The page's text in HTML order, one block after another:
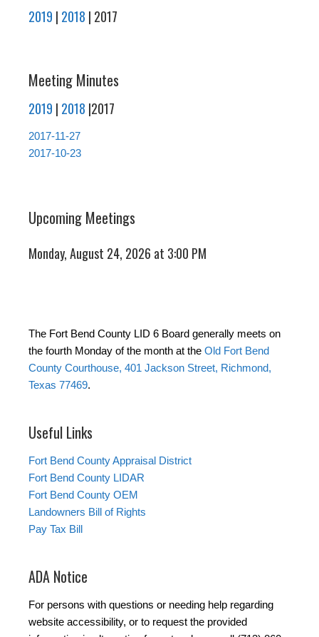
2019 | 2018 | 2017
Meeting Minutes
2019 | 2018 |2017
2017-11-27
2017-10-23
Upcoming Meetings
Monday, August 24, 2026 at 3:00 PM
The Fort Bend County LID 6 Board generally meets on
the fourth Monday of the month at the Old Fort Bend
County Courthouse, 401 Jackson Street, Richmond,
Texas 77469.
Useful Links
Fort Bend County Appraisal District
Fort Bend County LIDAR
Fort Bend County OEM
Landowners Bill of Rights
Pay Tax Bill
ADA Notice
For persons with questions or needing help regarding
website accessibility, or to request the provided